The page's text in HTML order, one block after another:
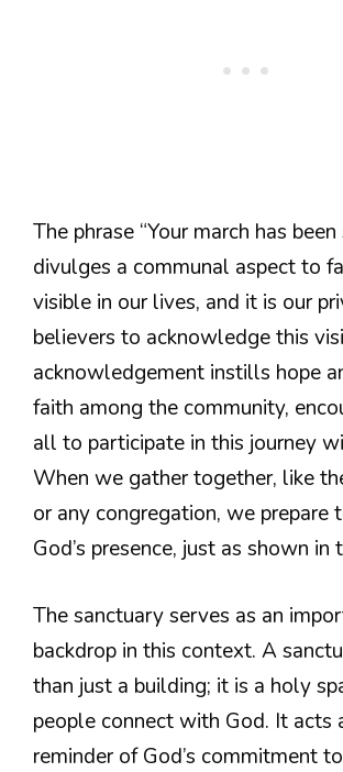
The phrase “Your march has been
divulges a communal aspect to
visible in our lives, and it is our
believers to acknowledge this
acknowledgement instills hope
faith among the community,
all to participate in this journey
When we gather together, like
or any congregation, we prepare
God’s presence, just as shown in
The sanctuary serves as an
backdrop in this context. A
than just a building; it is a holy
people connect with God. It acts
reminder of God’s commitment